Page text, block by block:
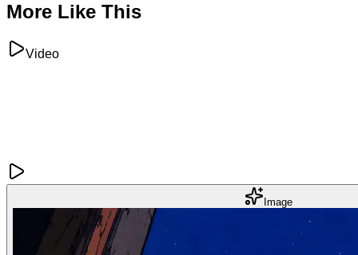
More Like This
Video
Image